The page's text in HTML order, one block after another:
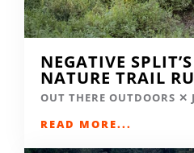
NEGATIVE
NATURE TRAIL
OUT THERE OUTDOORS
READ MORE...